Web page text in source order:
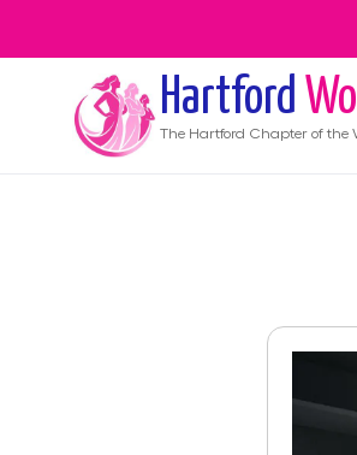
Hartford
The Hartford Chapter of the